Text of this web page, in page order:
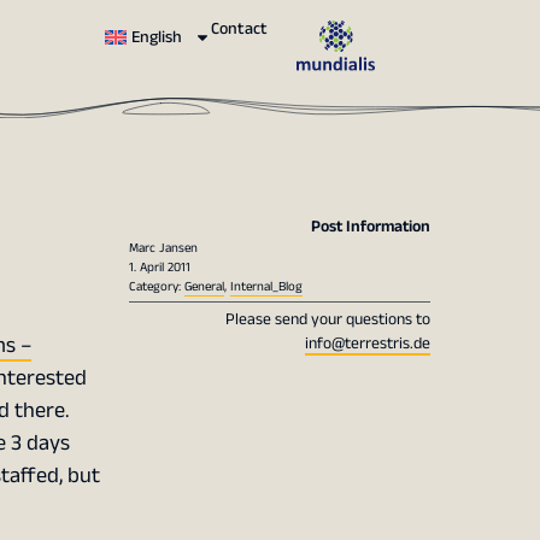
English Contact
–
there.
days
but
Post Information
Marc Jansen
1. April 2011
Category:General,Internal_Blog
Please send your questions to
info@terrestris.de